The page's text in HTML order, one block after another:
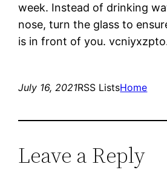
week. Instead of drinking
nose, turn the glass to
is in front of you.
July 16, 2021RSS ListsHome
Leave a Reply